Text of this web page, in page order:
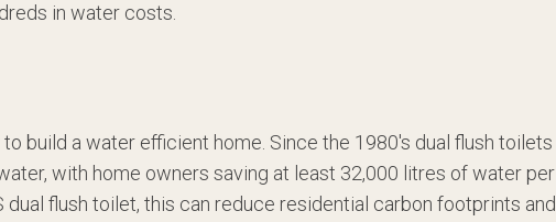
in water costs.
build a water efficient home. Since the 1980's dual flush toilets
with home owners saving at least 32,000 litres of water per
dual flush toilet, this can reduce residential carbon footprints and